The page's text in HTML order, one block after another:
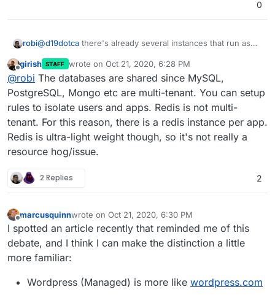
0
robi@d19dotca there's already several instances that run as
or not.
none of the other databases show which apps use them.
Offline
girish STAFF wrote on Oct 21, 2020, 6:28 PM
last edited by girishOct 21, 2020, 6:28 PM
@robi The databases are shared since MySQL,
PostgreSQL, Mongo etc are multi-tenant. You can setup
rules to isolate users and apps. Redis is not multi-
tenant. For this reason, there is a redis instance per app.
Redis is ultra-light weight though, so it's not really a
resource hog/issue.
2 Replies 2
Offline
marcusquinnwrote on Oct 21, 2020, 6:30 PM
last edited by marcusquinnOct 21, 2020, 6:30 PM
I spotted an article recently that reminded me of this
debate, and I think I can make the distinction a little
more familiar:
Wordpress (Managed) is more like wordpress.com